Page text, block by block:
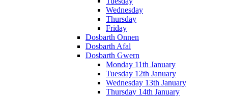
Wednesday
Thursday
Friday
Dosbarth Onnen
Dosbarth Afal
Dosbarth Gwern
Monday 11th January
Tuesday 12th January
Wednesday 13th January
Thursday 14th January